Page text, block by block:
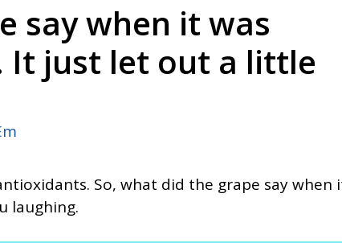
say when it was
It just let out a little
So, what did the grape say when
laughing.